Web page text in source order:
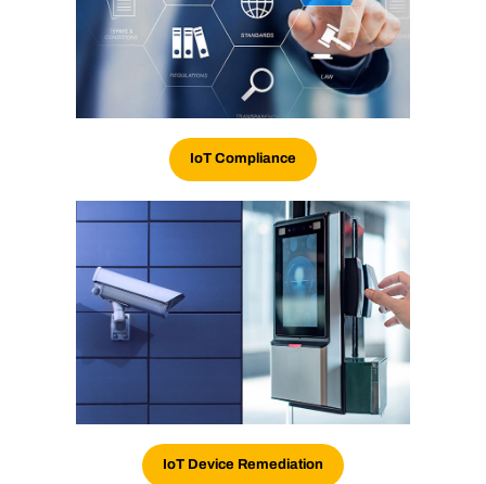
IoT Compliance
IoT Device Remediation